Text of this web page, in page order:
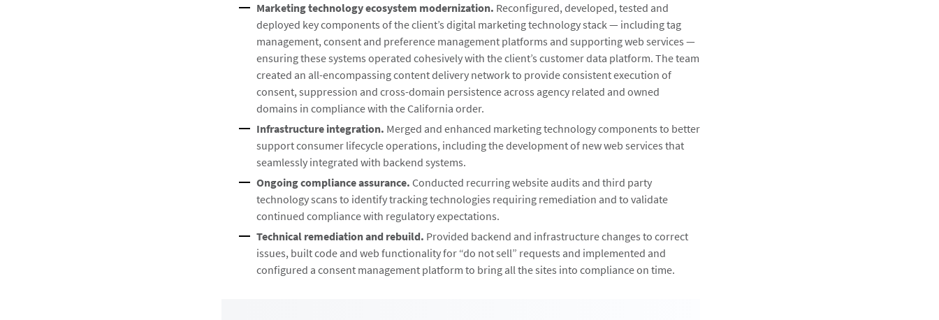
Marketing technology ecosystem modernization. Reconfigured, developed, tested and
deployed key components of the client’s digital marketing technology stack — including tag
management, consent and preference management platforms and supporting web services —
ensuring these systems operated cohesively with the client’s customer data platform. The team
created an all-encompassing content delivery network to provide consistent execution of
consent, suppression and cross-domain persistence across agency related and owned
domains in compliance with the California order.
Infrastructure integration. Merged and enhanced marketing technology components to better
support consumer lifecycle operations, including the development of new web services that
seamlessly integrated with backend systems.
Ongoing compliance assurance. Conducted recurring website audits and third party
technology scans to identify tracking technologies requiring remediation and to validate
continued compliance with regulatory expectations.
Technical remediation and rebuild. Provided backend and infrastructure changes to correct
issues, built code and web functionality for “do not sell” requests and implemented and
configured a consent management platform to bring all the sites into compliance on time.